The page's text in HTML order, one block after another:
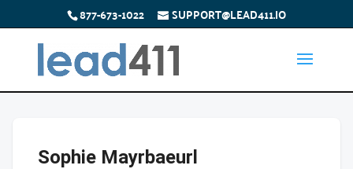
877-673-1022 SUPPORT@LEAD411.IO
Sophie Mayrbaeurl